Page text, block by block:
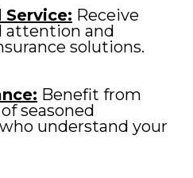
Service: Receive
attention and
solutions.
Benefit from
seasoned
understand your